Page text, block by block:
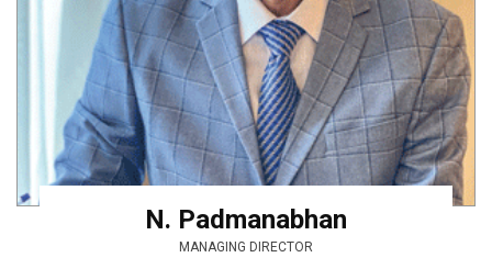
N. Padmanabhan
MANAGING DIRECTOR